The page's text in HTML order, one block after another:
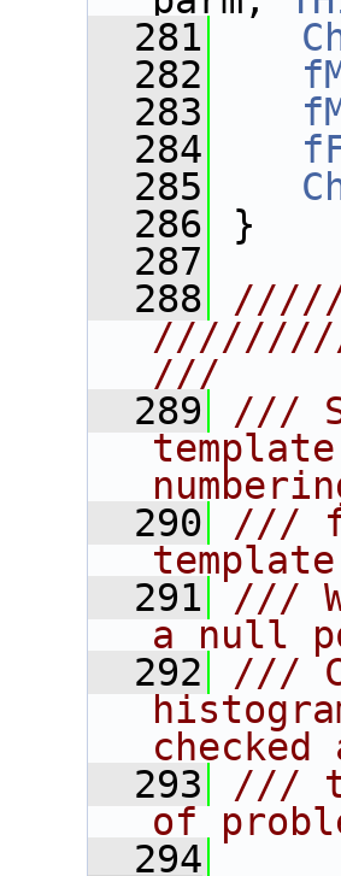
  281
  282
  283
  284
  285
  286
}
  287
  288
///
  289
///
  290
///
  291
///
a null
  292
///
checked
  293
///
of
  294